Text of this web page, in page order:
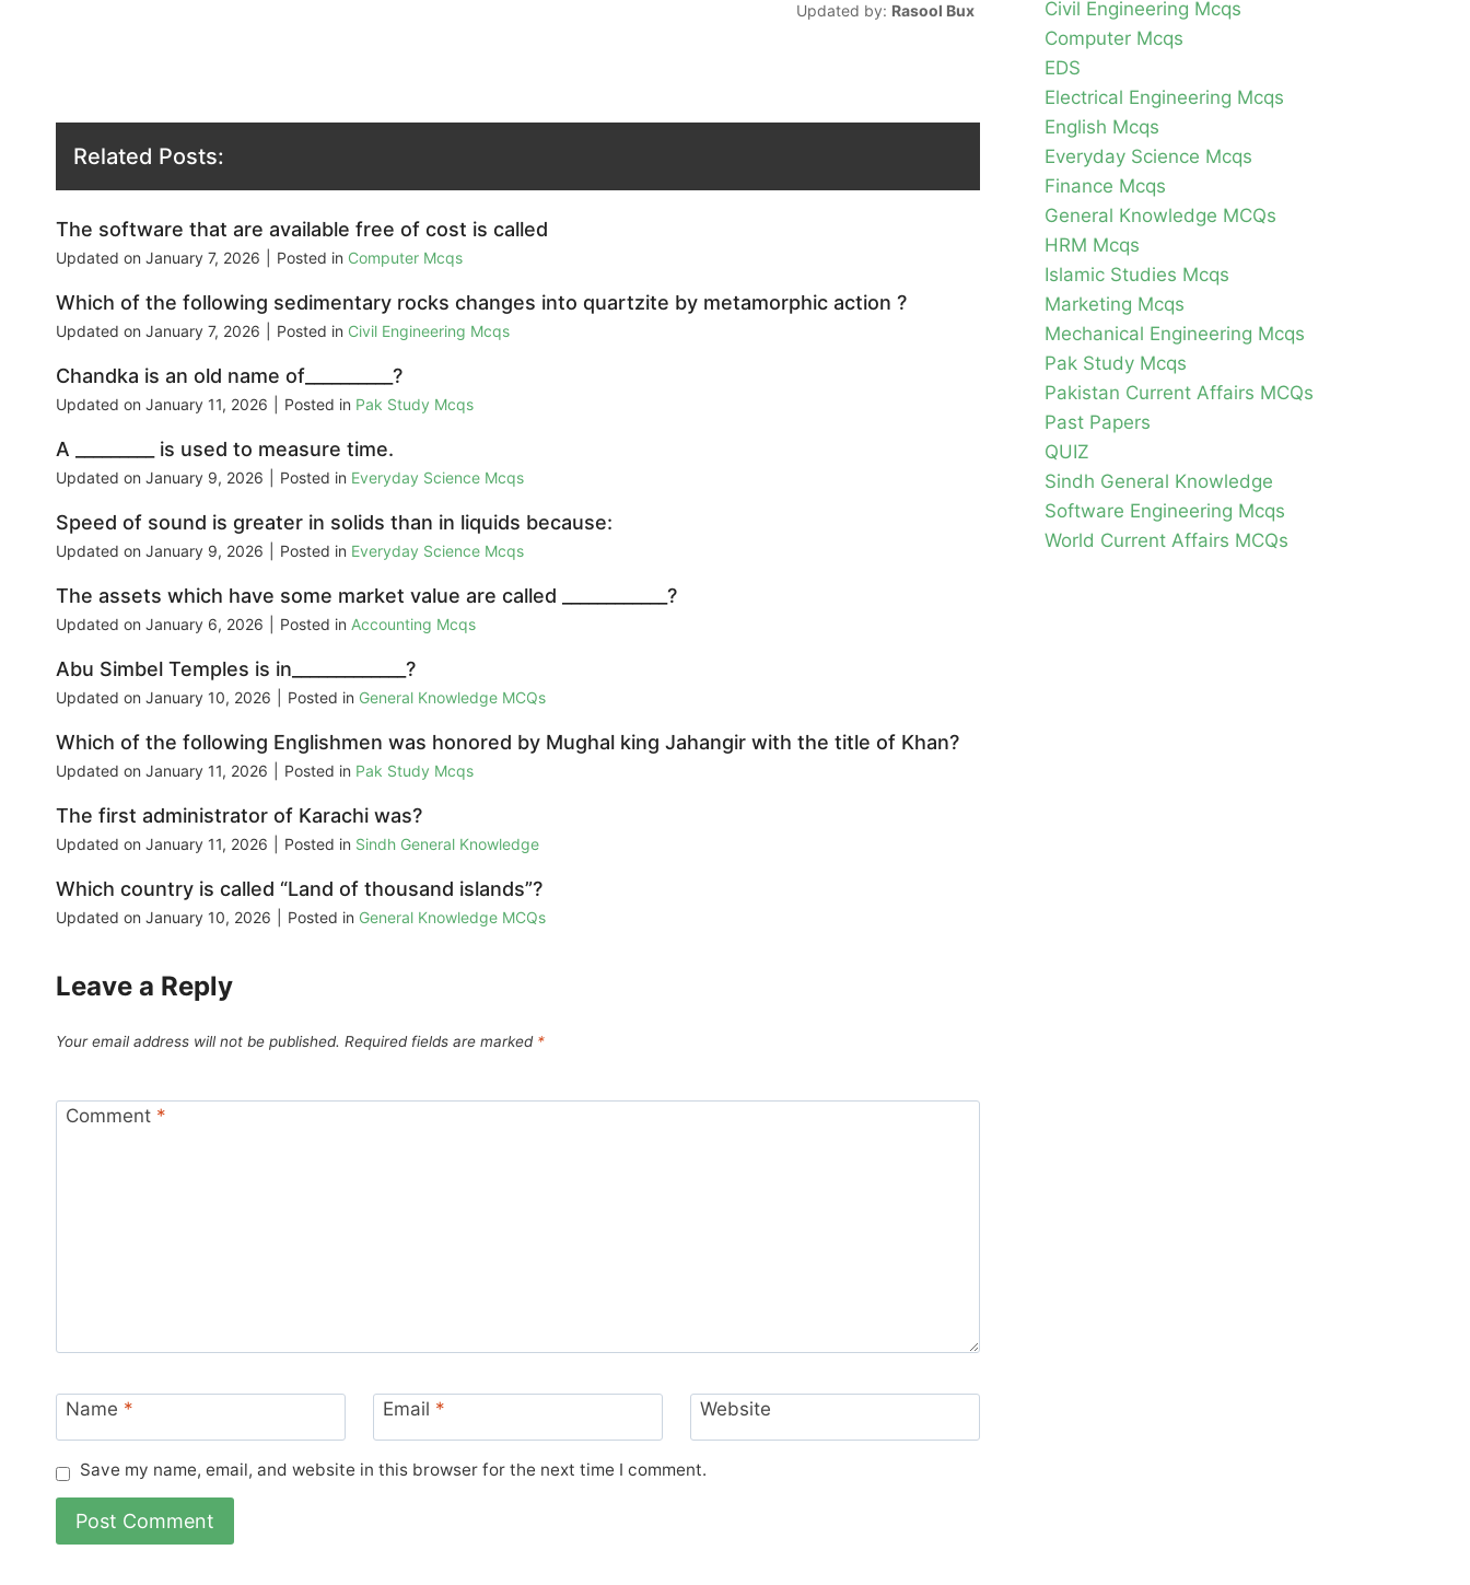
Updated by: Rasool Bux
Related Posts:
The software that are available free of cost is called
Updated on January 7, 2026 Posted in Computer Mcqs
Which of the following sedimentary rocks changes into quartzite by metamorphic action ?
Updated on January 7, 2026 Posted in Civil Engineering Mcqs
Chandka is an old name of__________?
Updated on January 11, 2026 Posted in Pak Study Mcqs
A _________ is used to measure time.
Updated on January 9, 2026 Posted in Everyday Science Mcqs
Speed of sound is greater in solids than in liquids because:
Updated on January 9, 2026 Posted in Everyday Science Mcqs
The assets which have some market value are called ____________?
Updated on January 6, 2026 Posted in Accounting Mcqs
Abu Simbel Temples is in_____________?
Updated on January 10, 2026 Posted in General Knowledge MCQs
Which of the following Englishmen was honored by Mughal king Jahangir with the title of Khan?
Updated on January 11, 2026 Posted in Pak Study Mcqs
The first administrator of Karachi was?
Updated on January 11, 2026 Posted in Sindh General Knowledge
Which country is called “Land of thousand islands”?
Updated on January 10, 2026 Posted in General Knowledge MCQs
Leave a Reply
Your email address will not be published. Required fields are marked *
Comment *
Name * Email * Website
Save my name, email, and website in this browser for the next time I comment.
Civil Engineering Mcqs
Computer Mcqs
EDS
Electrical Engineering Mcqs
English Mcqs
Everyday Science Mcqs
Finance Mcqs
General Knowledge MCQs
HRM Mcqs
Islamic Studies Mcqs
Marketing Mcqs
Mechanical Engineering Mcqs
Pak Study Mcqs
Pakistan Current Affairs MCQs
Past Papers
QUIZ
Sindh General Knowledge
Software Engineering Mcqs
World Current Affairs MCQs